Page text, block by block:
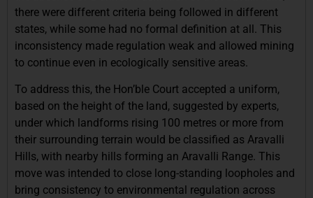
there were different criteria being followed in different
states, while some had no formal definition at all. This
inconsistency made regulation weak and allowed mining
to continue even in ecologically sensitive areas.
To address this, the Hon’ble Court accepted a uniform,
based on the height of the land, suggested by experts,
under which landforms rising 100 metres or more from
their surrounding terrain would be classified as Aravalli
Hills, with nearby hills forming an Aravalli Range. This
move was intended to close long-standing loopholes and
bring consistency to environmental regulation across